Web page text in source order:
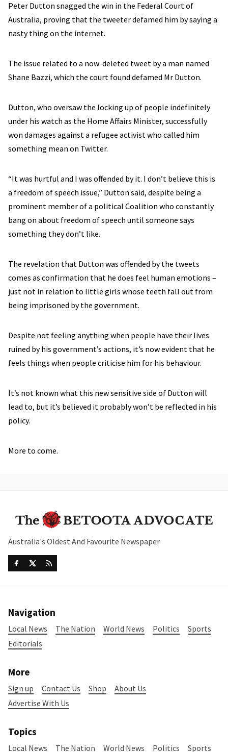
Peter Dutton snagged the win in the Federal Court of
Australia, proving that the tweeter defamed him by saying a
nasty thing on the internet.
The issue related to a now-deleted tweet by a man named
Shane Bazzi, which the court found defamed Mr Dutton.
Dutton, who oversaw the locking up of people indefinitely
under his watch as the Home Affairs Minister, successfully
won damages against a refugee activist who called him
something mean on Twitter.
“It was hurtful and I was offended by it. I don’t believe this is
a freedom of speech issue,” Dutton said, despite being a
prominent member of a political Coalition who constantly
bang on about freedom of speech until someone says
something they don’t like.
The revelation that Dutton was offended by the tweets
comes as confirmation that he does feel human emotions –
just not in relation to little girls whose teeth fall out from
being imprisoned by the government.
Despite not feeling anything when people have their lives
ruined by his government’s actions, it’s now evident that he
feels things when people criticise him for his behaviour.
It’s not known what this new sensitive side of Dutton will
lead to, but it’s believed it probably won’t be reflected in his
policy.
More to come.
Australia's Oldest And Favourite Newspaper
Navigation
Local News The Nation World News Politics
Sports
Editorials
More
Sign up Contact Us Shop
About Us
Advertise With Us
Topics
Local News The Nation World News Politics Sports